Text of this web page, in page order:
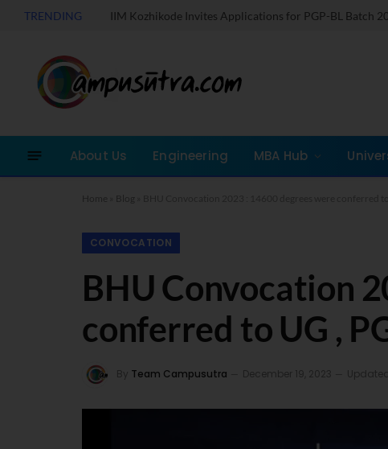
TRENDING IIM Kozhikode Invites Applications for PGP-BL Batch
About Us Engineering MBA Hub
Home Blog
CONVOCATION
BHU Convocation
conferred to UG ,
By Team Campusutra December 19, 2023 Updated: